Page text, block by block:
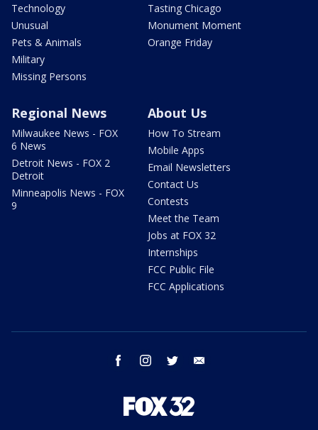
Technology
Unusual
Pets & Animals
Military
Missing Persons
Tasting Chicago
Monument Moment
Orange Friday
Regional News
Milwaukee News - FOX
6 News
Detroit News - FOX 2
Detroit
Minneapolis News - FOX
9
About Us
How To Stream
Mobile Apps
Email Newsletters
Contact Us
Contests
Meet the Team
Jobs at FOX 32
Internships
FCC Public File
FCC Applications
facebook instagram twitter